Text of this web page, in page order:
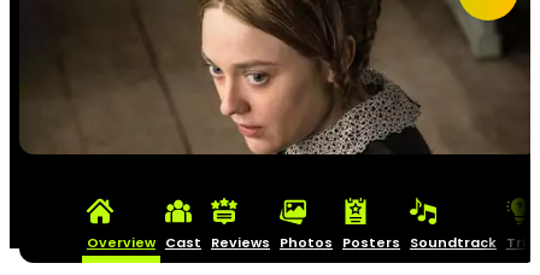
Overview Cast Reviews Photos Posters Soundtrack